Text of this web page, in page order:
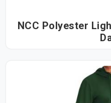
NCC Polyester